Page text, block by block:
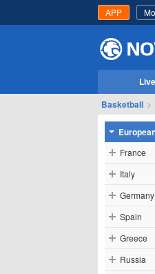
APP
Basketball >
France
Italy
Germany
Spain
Greece
Russia